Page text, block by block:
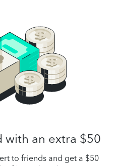
with an extra $50
to friends and get a $50